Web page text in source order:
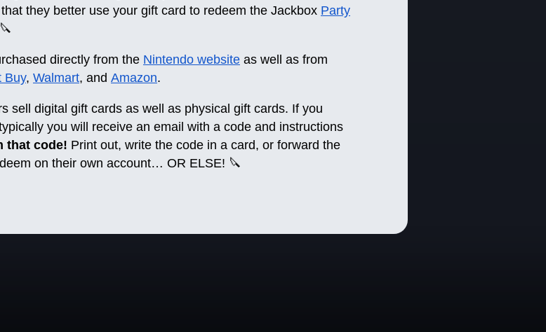
they better use your gift card to redeem the Jackbox Party
directly from the Nintendo website as well as from
Buy, Walmart, and Amazon.
sell digital gift cards as well as physical gift cards. If you
you will receive an email with a code and instructions
that code! Print out, write the code in a card, or forward the
on their own account… OR ELSE! 🔪